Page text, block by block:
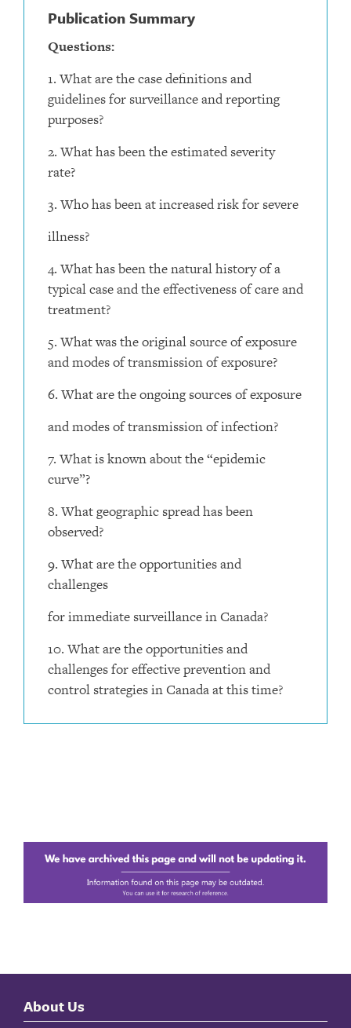
Publication Summary
Questions:
1. What are the case definitions and
guidelines for surveillance and reporting
purposes?
2. What has been the estimated severity
rate?
3. Who has been at increased risk for severe
illness?
4. What has been the natural history of a
typical case and the effectiveness of care and
treatment?
5. What was the original source of exposure
and modes of transmission of exposure?
6. What are the ongoing sources of exposure
and modes of transmission of infection?
7. What is known about the “epidemic
curve”?
8. What geographic spread has been
observed?
9. What are the opportunities and
challenges
for immediate surveillance in Canada?
10. What are the opportunities and
challenges for effective prevention and
control strategies in Canada at this time?
About Us